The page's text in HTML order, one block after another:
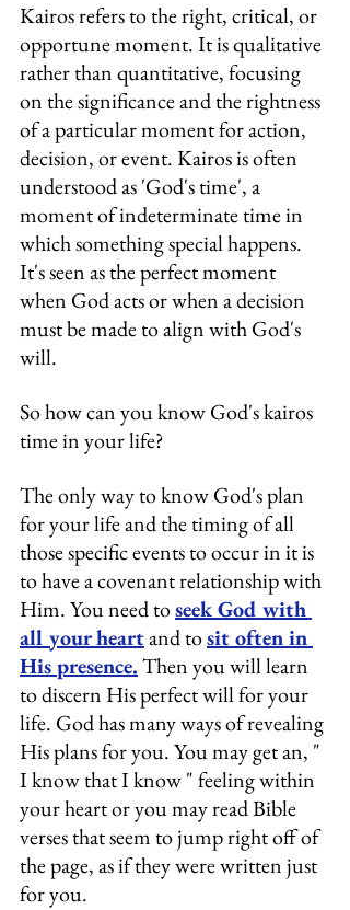
Kairos refers to the right, critical, or
opportune moment. It is qualitative
rather than quantitative, focusing
on the significance and the rightness
of a particular moment for action,
decision, or event. Kairos is often
understood as 'God's time', a
moment of indeterminate time in
which something special happens.
It's seen as the perfect moment
when God acts or when a decision
must be made to align with God's
will.
So how can you know God's kairos
time in your life?
The only way to know God's plan
for your life and the timing of all
those specific events to occur in it is
to have a covenant relationship with
Him. You need to seek God with
all your heart and to sit often in
His presence. Then you will learn
to discern His perfect will for your
life. God has many ways of revealing
His plans for you. You may get an, "
I know that I know " feeling within
your heart or you may read Bible
verses that seem to jump right off of
the page, as if they were written just
for you.